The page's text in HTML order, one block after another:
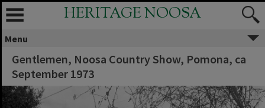
HERITAGE NOOSA
Menu
Gentlemen, Noosa Country Show, Pomona, ca
September 1973